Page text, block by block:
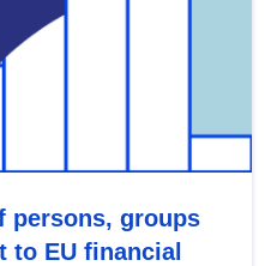
persons, groups
to EU financial